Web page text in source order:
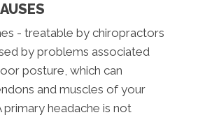
- treatable by chiropractors
by problems associated
posture, which can
and muscles of your
primary headache is not